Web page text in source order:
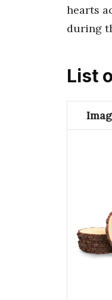
hearts
during
List